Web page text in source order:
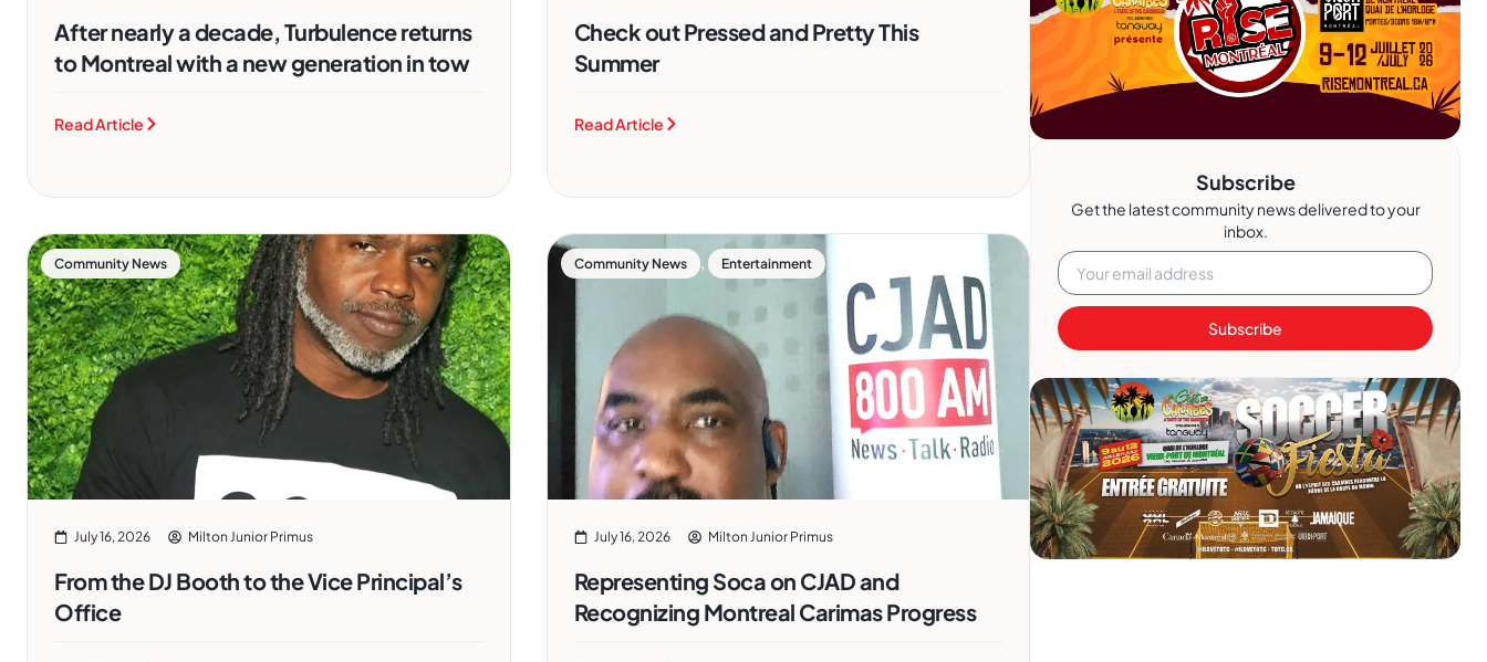
After nearly a decade, Turbulence returns
to Montreal with a new generation in tow
Read Article
Check out Pressed and Pretty This
Summer
Read Article
Community News
July 16, 2026 Milton Junior Primus
From the DJ Booth to the Vice Principal’s
Office
Community News , Entertainment
July 16, 2026 Milton Junior Primus
Representing Soca on CJAD and
Recognizing Montreal Carimas Progress
Subscribe
Get the latest community news delivered to your
inbox.
Subscribe